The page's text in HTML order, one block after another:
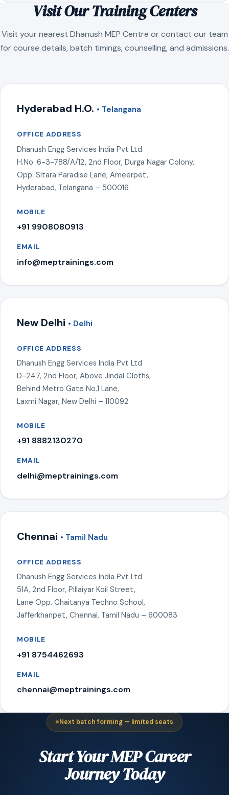
Visit Our Training Centers
Visit your nearest Dhanush MEP Centre or contact our team
for course details, batch timings, counselling, and admissions.
Hyderabad H.O. • Telangana
OFFICE ADDRESS
Dhanush Engg Services India Pvt Ltd
H.No: 6-3-788/A/12, 2nd Floor, Durga Nagar Colony,
Opp: Sitara Paradise Lane, Ameerpet,
Hyderabad, Telangana – 500016
MOBILE
+91 9908080913
EMAIL
info@meptrainings.com
New Delhi • Delhi
OFFICE ADDRESS
Dhanush Engg Services India Pvt Ltd
D-247, 2nd Floor, Above Jindal Cloths,
Behind Metro Gate No.1 Lane,
Laxmi Nagar, New Delhi – 110092
MOBILE
+91 8882130270
EMAIL
delhi@meptrainings.com
Chennai • Tamil Nadu
OFFICE ADDRESS
Dhanush Engg Services India Pvt Ltd
51A, 2nd Floor, Pillaiyar Koil Street,
Lane Opp. Chaitanya Techno School,
Jafferkhanpet, Chennai, Tamil Nadu – 600083
MOBILE
+91 8754462693
EMAIL
chennai@meptrainings.com
Next batch forming — limited seats
Start Your MEP Career
Journey Today